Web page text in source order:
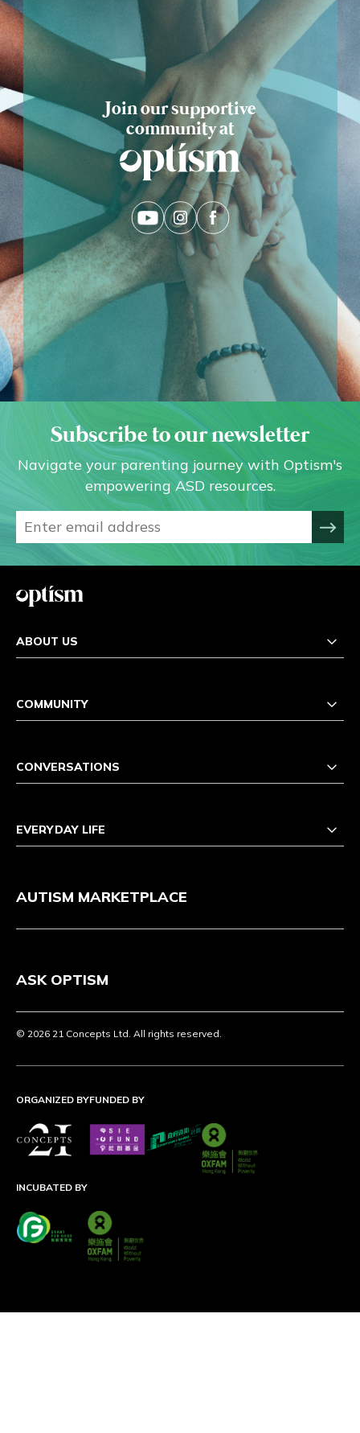
Join our supportive
community at
Subscribe to our newsletter
Navigate your parenting journey with Optism's
empowering ASD resources.
ABOUT US
COMMUNITY
CONVERSATIONS
EVERYDAY LIFE
AUTISM MARKETPLACE
ASK OPTISM
© 2026 21 Concepts Ltd. All rights reserved.
ORGANIZED BYFUNDED BY
INCUBATED BY